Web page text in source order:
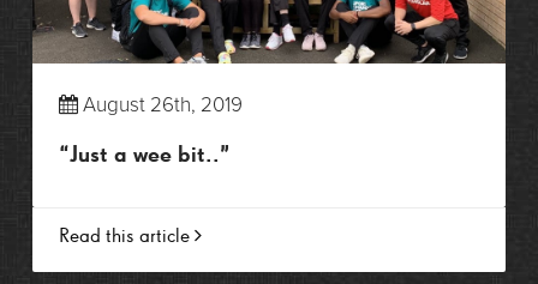
August 26th, 2019
“Just a wee bit..”
Read this article